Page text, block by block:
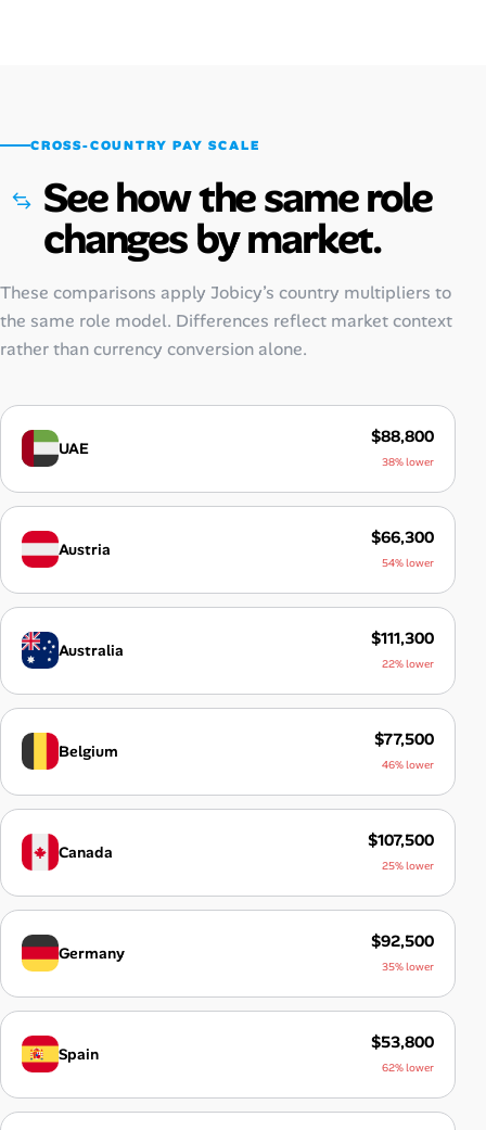
CROSS-COUNTRY PAY SCALE
See how the same role
changes by market.
These comparisons apply Jobicy’s country multipliers to
the same role model. Differences reflect market context
rather than currency conversion alone.
UAE
$88,800
38% lower
Austria
$66,300
54% lower
Australia
$111,300
22% lower
Belgium
$77,500
46% lower
Canada
$107,500
25% lower
Germany
$92,500
35% lower
Spain
$53,800
62% lower